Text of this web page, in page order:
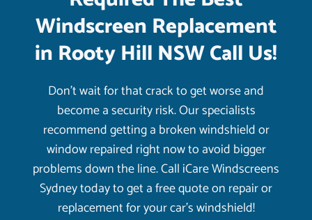
Windscreen Replacement
in Rooty Hill NSW Call Us!
Don’t wait for that crack to get worse and
become a security risk. Our specialists
recommend getting a broken windshield or
window repaired right now to avoid bigger
problems down the line. Call iCare Windscreens
Sydney today to get a free quote on repair or
replacement for your car’s windshield!